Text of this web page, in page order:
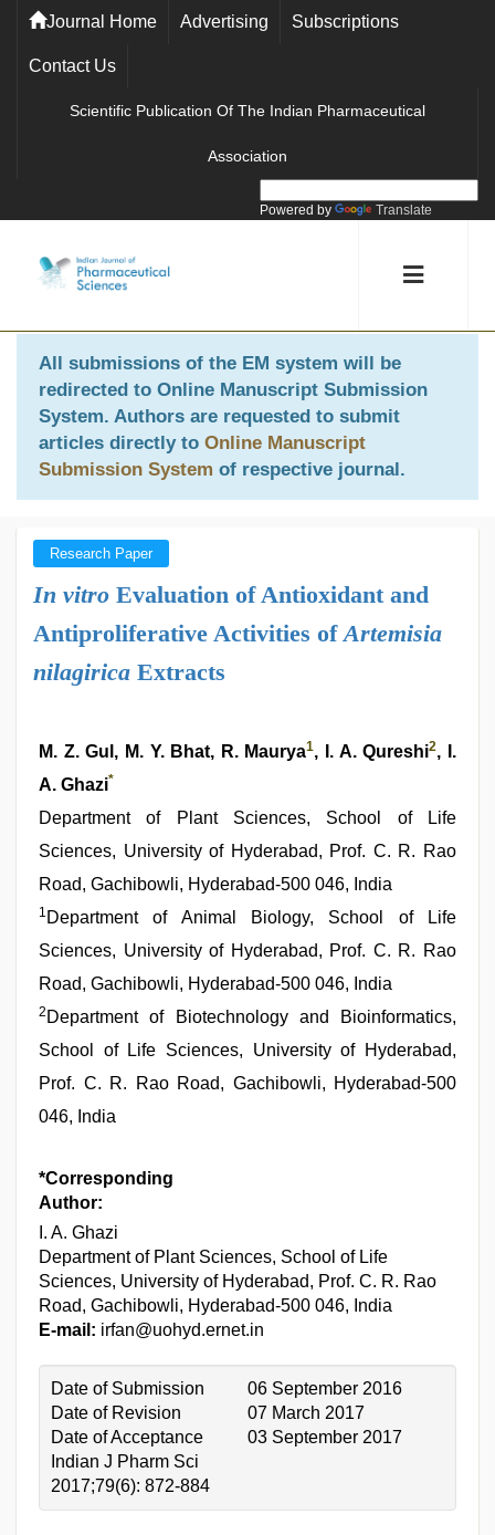
Journal Home Advertising Subscriptions
Contact Us
Scientific Publication Of The Indian Pharmaceutical
Association
Powered by Translate
All submissions of the EM system will be
redirected to Online Manuscript Submission
System. Authors are requested to submit
articles directly to Online Manuscript
Submission System of respective journal.
Research Paper
In vitro Evaluation of Antioxidant and
Antiproliferative Activities ofArtemisia
nilagirica Extracts
M. Z. Gul, M. Y. Bhat, R. Maurya1, I. A. Qureshi2, I.
A. Ghazi*
Department of Plant Sciences, School of Life
Sciences, University of Hyderabad, Prof. C. R. Rao
Road, Gachibowli, Hyderabad-500 046, India
1 Department of Animal Biology, School of Life
Sciences, University of Hyderabad, Prof. C. R. Rao
Road, Gachibowli, Hyderabad-500 046, India
2 Department of Biotechnology and Bioinformatics,
School of Life Sciences, University of Hyderabad,
Prof. C. R. Rao Road, Gachibowli, Hyderabad-500
046, India
*Corresponding
Author:
I. A. Ghazi
Department of Plant Sciences, School of Life
Sciences, University of Hyderabad, Prof. C. R. Rao
Road, Gachibowli, Hyderabad-500 046, India
E-mail: irfan@uohyd.ernet.in
Date of Submission
06 September 2016
Date of Revision
07 March 2017
Date of Acceptance
03 September 2017
Indian J Pharm Sci
2017;79(6): 872-884